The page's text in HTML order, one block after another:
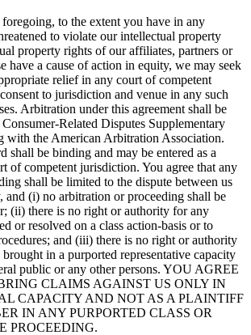
to the extent you have in any
to violate our intellectual property
property rights of our affiliates, partners or
have a cause of action in equity, we may seek
relief in any court of competent
to jurisdiction and venue in any such
Arbitration under this agreement shall be
Related Disputes Supplementary
with the American Arbitration Association.
shall be binding and may be entered as a
of competent jurisdiction. You agree that any
shall be limited to the dispute between us
(i) no arbitration or proceeding shall be
(ii) there is no right or authority for any
or resolved on a class action-basis or to
and (iii) there is no right or authority
in a purported representative capacity
public or any other persons. YOU AGREE
CLAIMS AGAINST US ONLY IN
CAPACITY AND NOT AS A PLAINTIFF
IN ANY PURPORTED CLASS OR
PROCEEDING.